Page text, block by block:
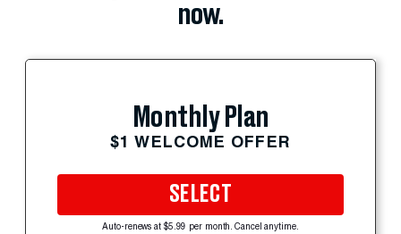
now.
Monthly Plan
$1 WELCOME OFFER
SELECT
Auto-renews at $5.99 per month. Cancel anytime.